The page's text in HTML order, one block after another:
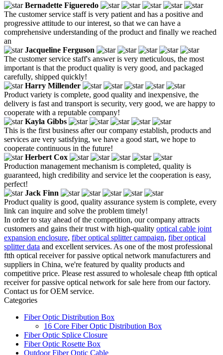
Bernadette Figueredo
The customer service staff is very patient and has a positive and
progressive attitude to our interest, so that we can have a
comprehensive understanding of the product and finally we reached
an
Jacqueline Ferguson
The customer service staff's answer is very meticulous, the most
important is that the product quality is very good, and packaged
carefully, shipped quickly!
Harry Millender
Product variety is complete, good quality and inexpensive, the
delivery is fast and transport is security, very good, we are happy to
cooperate with a reputable company!
Kayla Gibbs
This is the first business after our company establish, products and
services are very satisfying, we have a good start, we hope to
cooperate continuous in the future!
Herbert Cox
Production management mechanism is completed, quality is
guaranteed, high credibility and service let the cooperation is easy,
perfect!
Jack Finn
Product quality is good, quality assurance system is complete, every
link can inquire and solve the problem timely!
In order to stay ahead of the competition, our company attracts
customers and gains their trust with high-quality optical cable joint
expansion enclosure, fiber optical splitter campaign, fiber optical
splitter data and excellent services. As one of the most professional
ftth optical receiver for passive optical network manufacturers and
suppliers in China, we're featured by quality products and
competitive price. Please rest assured to wholesale cheap ftth optical
receiver for passive optical network for sale here from our factory.
Contact us for OEM service.
Categories
Fiber Optic Distribution Box
16 Core Fiber Optic Distribution Box
Fiber Optic Splice Closure
Fiber Optic Rosette Box
Outdoor Fiber Optic Cable